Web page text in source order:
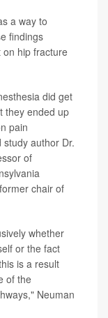
a way to
findings
on hip fracture
did get
they ended up
pain
author Dr.
of
chair of
whether
or the fact
is a result
of the
Neuman